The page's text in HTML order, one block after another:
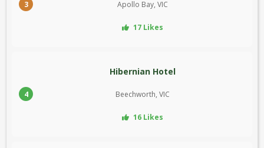
3 Apollo Bay, VIC
17 Likes
4
Hibernian Hotel
Beechworth, VIC
16 Likes